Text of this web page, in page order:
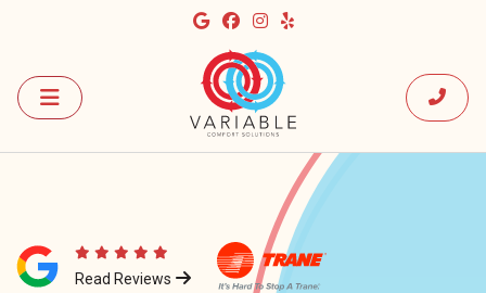
Read Reviews